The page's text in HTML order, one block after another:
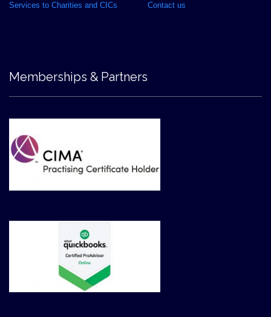
Services to Charities and CICs Contact us
Memberships & Partners